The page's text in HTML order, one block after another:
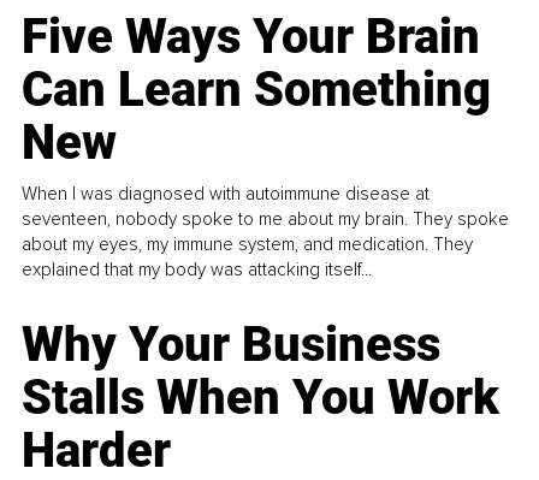
Five Ways Your Brain
Can Learn Something
New
When I was diagnosed with autoimmune disease at
seventeen, nobody spoke to me about my brain. They spoke
about my eyes, my immune system, and medication. They
explained that my body was attacking itself...
Why Your Business
Stalls When You Work
Harder